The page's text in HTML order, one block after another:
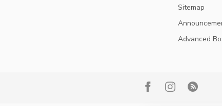
Sitemap
Advanced